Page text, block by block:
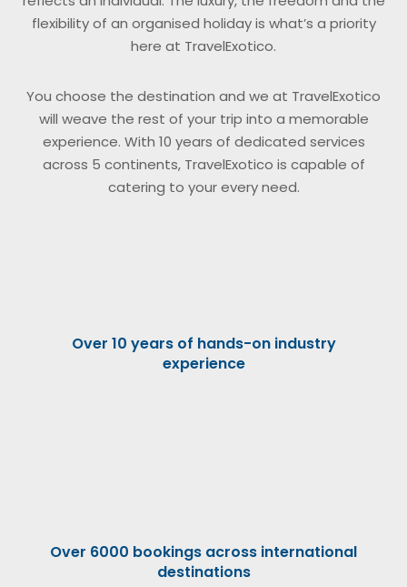
flexibility of an organised holiday is what’s a priority
here at TravelExotico.
You choose the destination and we at TravelExotico
will weave the rest of your trip into a memorable
experience. With 10 years of dedicated services
across 5 continents, TravelExotico is capable of
catering to your every need.
Over 10 years of hands-on industry
experience
Over 6000 bookings across international
destinations